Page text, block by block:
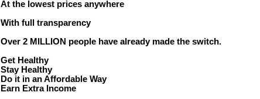
At the lowest prices anywhere
With full transparency
Over 2 MILLION people have already made the switch.
Get Healthy
Stay Healthy
Do it in an Affordable Way
Earn Extra Income